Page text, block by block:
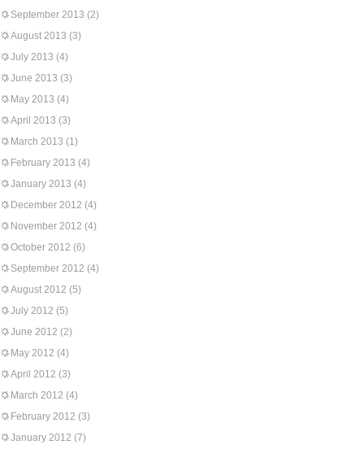
September 2013 (2)
August 2013 (3)
July 2013 (4)
June 2013 (3)
May 2013 (4)
April 2013 (3)
March 2013 (1)
February 2013 (4)
January 2013 (4)
December 2012 (4)
November 2012 (4)
October 2012 (6)
September 2012 (4)
August 2012 (5)
July 2012 (5)
June 2012 (2)
May 2012 (4)
April 2012 (3)
March 2012 (4)
February 2012 (3)
January 2012 (7)